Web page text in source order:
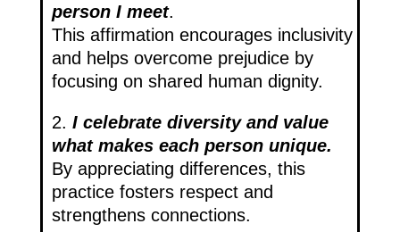
person I meet.
This affirmation encourages inclusivity
and helps overcome prejudice by
focusing on shared human dignity.
2. I celebrate diversity and value
what makes each person unique.
By appreciating differences, this
practice fosters respect and
strengthens connections.